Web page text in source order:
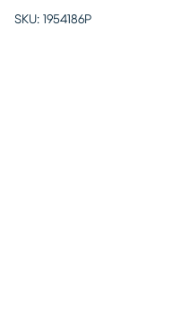
SKU: 1954186P